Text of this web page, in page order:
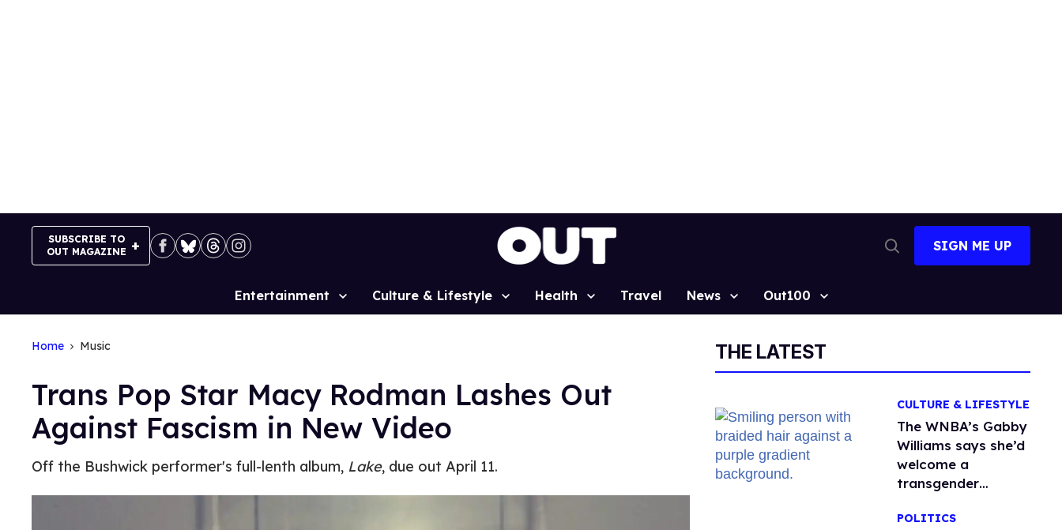
SUBSCRIBE TO
OUT MAGAZINE
Search
SIGN ME UP
Site
Entertainment Culture & Lifestyle Health Travel News Out100
Home Music
Trans Pop Star Macy Rodman Lashes Out
Against Fascism in New Video
Off the Bushwick performer's full-lenth album, Lake, due out April 11.
THE LATEST
CULTURE & LIFESTYLE
The WNBA’s Gabby
Williams says she’d
welcome a
transgender
'anytime'
POLITICS